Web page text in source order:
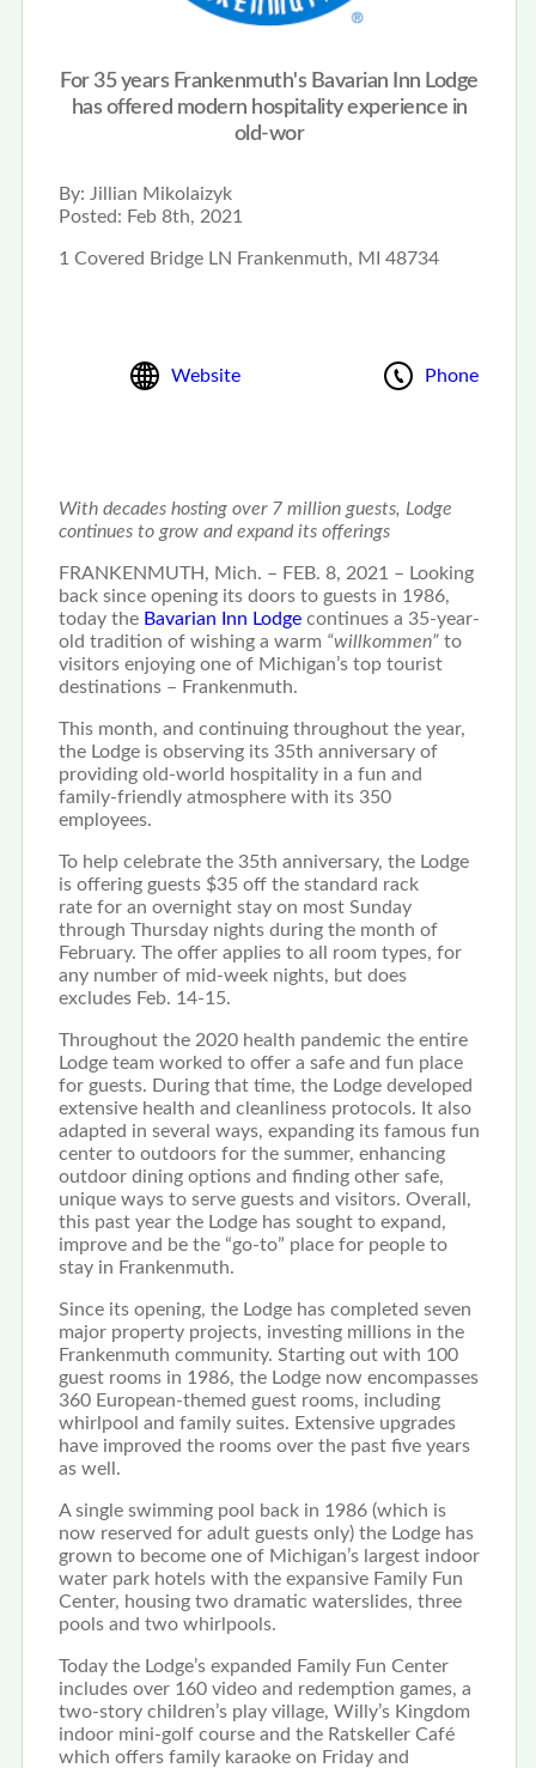
For 35 years Frankenmuth's Bavarian Inn Lodge
has offered modern hospitality experience in
old-wor
By: Jillian Mikolaizyk
Posted: Feb 8th, 2021
1 Covered Bridge LN Frankenmuth, MI 48734
Website Phone
With decades hosting over 7 million guests, Lodge
continues to grow and expand its offerings
FRANKENMUTH, Mich. – FEB. 8, 2021 – Looking
back since opening its doors to guests in 1986,
today the Bavarian Inn Lodgecontinues a 35-year-
old tradition of wishing a warm “willkommen”to
visitors enjoying one of Michigan’s top tourist
destinations – Frankenmuth.
This month, and continuing throughout the year,
the Lodge is observing its 35th anniversary of
providing old-world hospitality in a fun and
family-friendly atmosphere with its 350
employees.
To help celebrate the 35th anniversary, the Lodge
is offering guests $35 off the standard rack
rate for an overnight stay on most Sunday
through Thursday nights during the month of
February. The offer applies to all room types, for
any number of mid-week nights, but does
excludes Feb. 14-15.
Throughout the 2020 health pandemic the entire
Lodge team worked to offer a safe and fun place
for guests. During that time, the Lodge developed
extensive health and cleanliness protocols. It also
adapted in several ways, expanding its famous fun
center to outdoors for the summer, enhancing
outdoor dining options and finding other safe,
unique ways to serve guests and visitors. Overall,
this past year the Lodge has sought to expand,
improve and be the “go-to” place for people to
stay in Frankenmuth.
Since its opening, the Lodge has completed seven
major property projects, investing millions in the
Frankenmuth community. Starting out with 100
guest rooms in 1986, the Lodge now encompasses
360 European-themed guest rooms, including
whirlpool and family suites. Extensive upgrades
have improved the rooms over the past five years
as well.
A single swimming pool back in 1986 (which is
now reserved for adult guests only) the Lodge has
grown to become one of Michigan’s largest indoor
water park hotels with the expansive Family Fun
Center, housing two dramatic waterslides, three
pools and two whirlpools.
Today the Lodge’s expanded Family Fun Center
includes over 160 video and redemption games, a
two-story children’s play village, Willy’s Kingdom
indoor mini-golf course and the Ratskeller Café
which offers family karaoke on Friday and